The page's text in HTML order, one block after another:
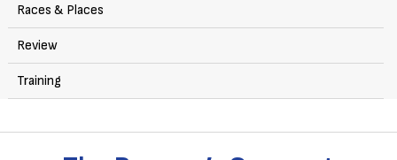
Races & Places
Review
Training